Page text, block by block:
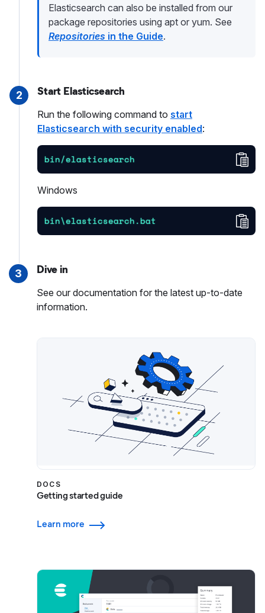
Elasticsearch can also be installed from our
package repositories using apt or yum. See
Repositories in the Guide.
2 Start Elasticsearch
Run the following command to start
Elasticsearch with security enabled:
bin/elasticsearch
Windows
bin\elasticsearch.bat
3 Dive in
See our documentation for the latest up-to-date
information.
DOCS
Getting started guide
Learn more